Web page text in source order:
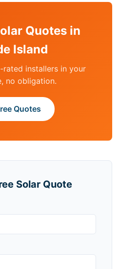
Quotes in
Island
installers in your
no obligation.
Quotes
Solar Quote